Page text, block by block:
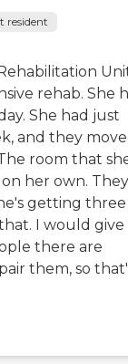
resident
rehab. She
She had just
and they
room that
on her own. They
getting three
I would give
there are
them, so